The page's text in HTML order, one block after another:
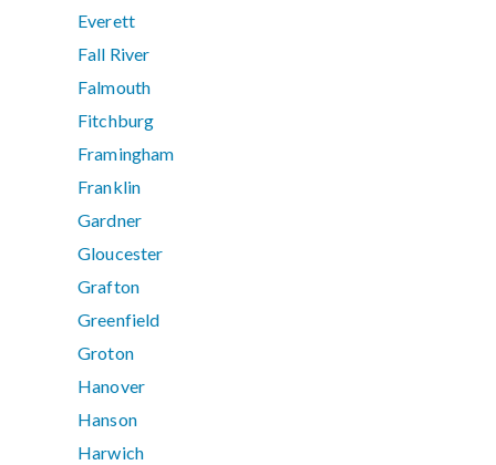
Everett
Fall River
Falmouth
Fitchburg
Framingham
Franklin
Gardner
Gloucester
Grafton
Greenfield
Groton
Hanover
Hanson
Harwich